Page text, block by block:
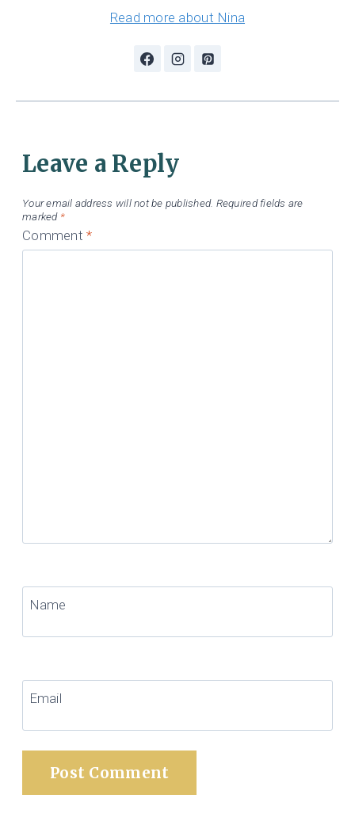
Read more about Nina
Leave a Reply
Your email address will not be published. Required fields are
marked *
Comment*
Name
Email